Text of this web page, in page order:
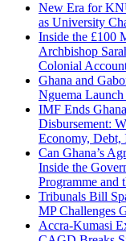
New Era for
as University
Inside the £100
Archbishop
Colonial
Ghana and
Nguema
IMF Ends
Disbursement:
Economy, Debt,
Can Ghana’s
Inside the
Programme and
Tribunals Bill
MP Challenges
Accra-Kumasi